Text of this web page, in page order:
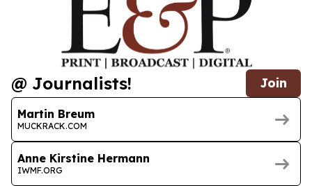
@ Journalists! Join
Martin Breum
MUCKRACK.COM
Anne Kirstine Hermann
IWMF.ORG